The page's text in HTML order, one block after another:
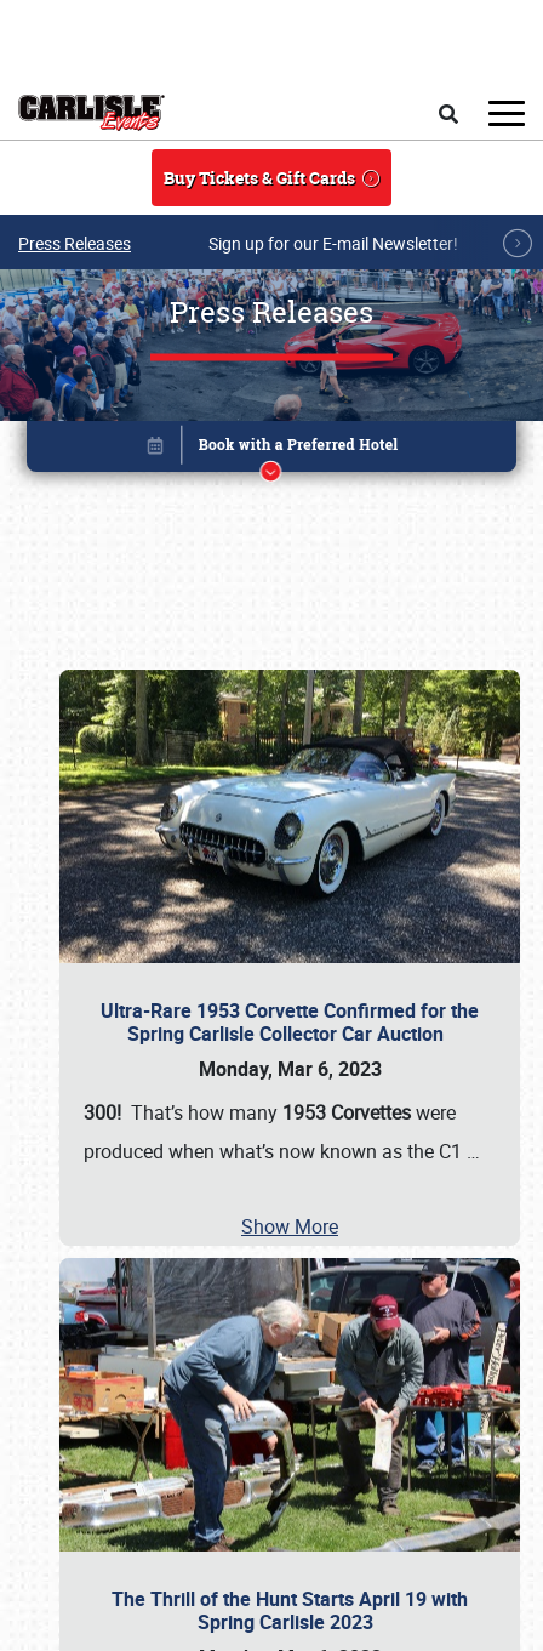
Buy Tickets & Gift Cards
Press Releases Sign up for our E-mail Newsletter!
Press Releases
Ultra-Rare 1953 Corvette Confirmed for the
Spring Carlisle Collector Car Auction
Monday, Mar 6, 2023
300! That’s how many 1953 Corvetteswere
produced when what’s now known as the C1 …
Show More
The Thrill of the Hunt Starts April 19 with
Spring Carlisle 2023
Book online or call (800) 216-1876